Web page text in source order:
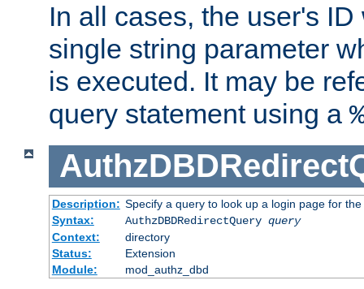
In all cases, the user's
single string parameter
is executed. It may be
query statement using a
Description: Specify a query to look up a login page for the
Syntax:
AuthzDBDRedirectQuery query
Context:
directory
Status:
Extension
Module:
mod_authz_dbd